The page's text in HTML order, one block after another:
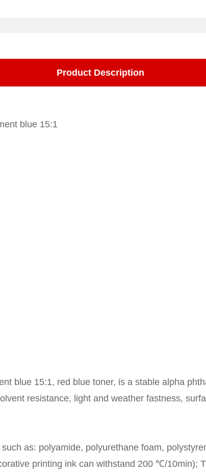
Product Description
blue 15:1
blue 15:1, red blue toner, is a stable alpha
resistance, light and weather fastness,
as: polyamide, polyurethane foam,
printing ink can withstand 200 ℃/10min);